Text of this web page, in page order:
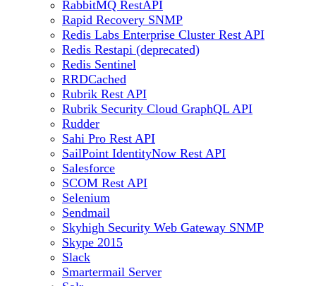
RabbitMQ RestAPI
Rapid Recovery SNMP
Redis Labs Enterprise Cluster Rest API
Redis Restapi (deprecated)
Redis Sentinel
RRDCached
Rubrik Rest API
Rubrik Security Cloud GraphQL API
Rudder
Sahi Pro Rest API
SailPoint IdentityNow Rest API
Salesforce
SCOM Rest API
Selenium
Sendmail
Skyhigh Security Web Gateway SNMP
Skype 2015
Slack
Smartermail Server